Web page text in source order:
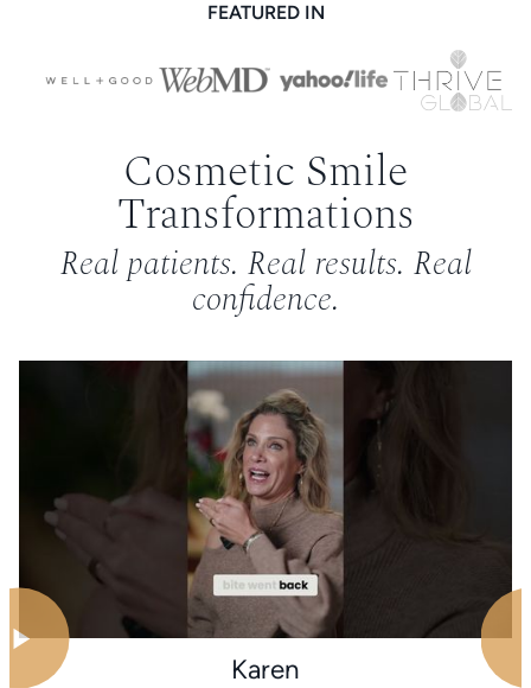
FEATURED IN
Cosmetic Smile
Transformations
Real patients. Real results. Real
confidence.
Karen